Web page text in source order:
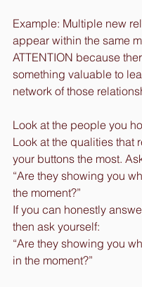
Example: Multiple new
appear within the same
ATTENTION because
something valuable to
network of those
Look at the people you
Look at the qualities that
your buttons the most.
“Are they showing you
the moment?”
If you can honestly
then ask yourself:
“Are they showing you
in the moment?”